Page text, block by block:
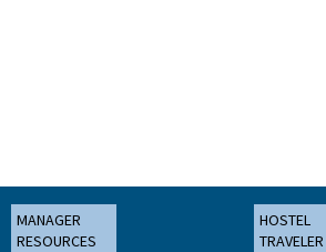
MANAGER
RESOURCES
HOSTEL
TRAVELER